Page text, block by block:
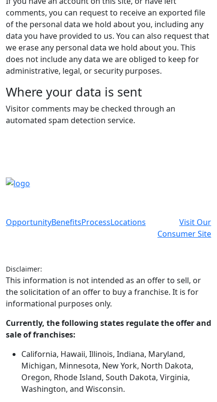
comments, you can request to receive an exported file
of the personal data we hold about you, including any
data you have provided to us. You can also request that
we erase any personal data we hold about you. This
does not include any data we are obliged to keep for
administrative, legal, or security purposes.
Where your data is sent
Visitor comments may be checked through an
automated spam detection service.
OpportunityBenefitsProcessLocations
Visit Our
Consumer Site
Disclaimer:
This information is not intended as an offer to sell, or
the solicitation of an offer to buy a franchise. It is for
informational purposes only.
Currently, the following states regulate the offer and
sale of franchises:
California, Hawaii, Illinois, Indiana, Maryland,
Michigan, Minnesota, New York, North Dakota,
Oregon, Rhode Island, South Dakota, Virginia,
Washington, and Wisconsin.